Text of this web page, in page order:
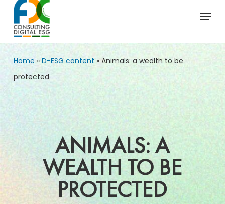
Menu
Home » D-ESG content » Animals: a wealth to be
protected
ANIMALS: A
WEALTH TO BE
PROTECTED